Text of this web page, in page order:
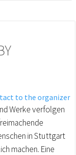
to the organizer
Werke verfolgen
in Stuttgart
machen. Eine